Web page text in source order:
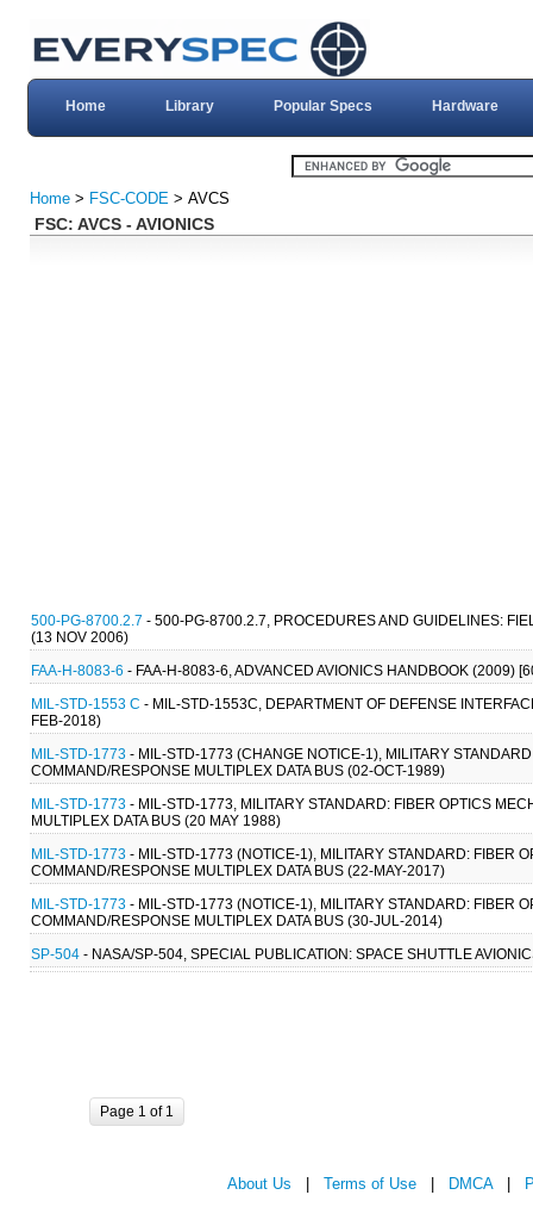
Home Library Popular Specs Hardware
Home > FSC-CODE > AVCS
FSC: AVCS - AVIONICS
500-PG-8700.2.7 - 500-PG-8700.2.7, PROCEDURES AND GUIDELINES:
(13 NOV 2006)
FAA-H-8083-6 - FAA-H-8083-6, ADVANCED AVIONICS HANDBOOK (2009)
MIL-STD-1553 C - MIL-STD-1553C, DEPARTMENT OF DEFENSE
FEB-2018)
MIL-STD-1773 - MIL-STD-1773 (CHANGE NOTICE-1), MILITARY
COMMAND/RESPONSE MULTIPLEX DATA BUS (02-OCT-1989)
MIL-STD-1773 - MIL-STD-1773, MILITARY STANDARD: FIBER OPTICS
MULTIPLEX DATA BUS (20 MAY 1988)
MIL-STD-1773 - MIL-STD-1773 (NOTICE-1), MILITARY STANDARD: FIBER
COMMAND/RESPONSE MULTIPLEX DATA BUS (22-MAY-2017)
MIL-STD-1773 - MIL-STD-1773 (NOTICE-1), MILITARY STANDARD: FIBER
COMMAND/RESPONSE MULTIPLEX DATA BUS (30-JUL-2014)
SP-504 - NASA/SP-504, SPECIAL PUBLICATION: SPACE SHUTTLE
Page 1 of 1
About Us Terms of Use DMCA|